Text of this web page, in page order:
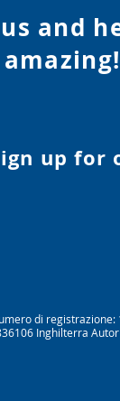
and
up
di
Inghilterra